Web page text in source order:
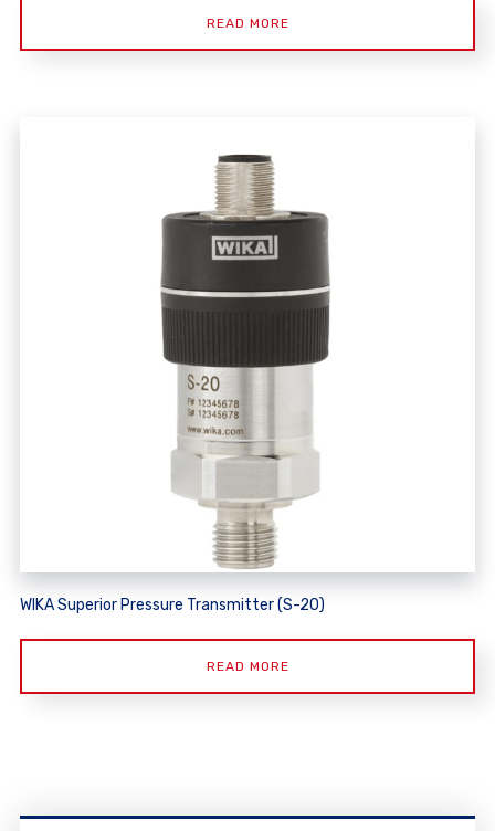
READ MORE
WIKA Superior Pressure Transmitter (S-20)
READ MORE